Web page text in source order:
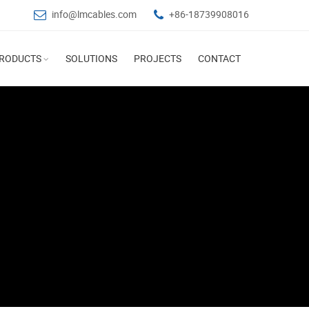
info@lmcables.com +86-18739908016
SOLUTIONS PROJECTS CONTACT